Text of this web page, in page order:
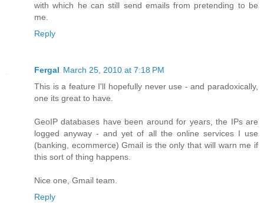
with which he can still send emails from pretending to be
me.
Reply
Fergal March 25, 2010 at 7:18 PM
This is a feature I'll hopefully never use - and paradoxically,
one its great to have.
GeoIP databases have been around for years, the IPs are
logged anyway - and yet of all the online services I use
(banking, ecommerce) Gmail is the only that will warn me if
this sort of thing happens.
Nice one, Gmail team.
Reply